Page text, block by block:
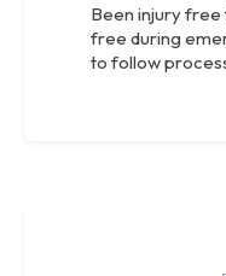
Been injury free
free during
to follow